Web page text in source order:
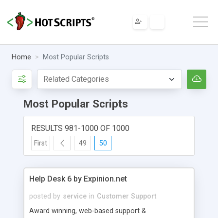
Home Most Popular Scripts
Most Popular Scripts
RESULTS 981-1000 OF 1000
First 49 50
Help Desk 6 by Expinion.net
posted by service in Customer Support
Award winning, web-based support &